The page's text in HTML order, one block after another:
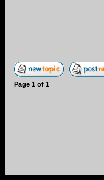
Page 1 of 1